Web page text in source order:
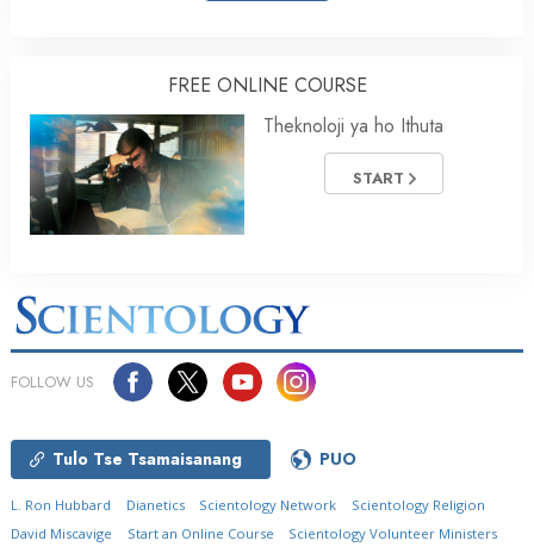
FREE ONLINE COURSE
Theknoloji ya ho Ithuta
START
FOLLOW US
Tulo Tse Tsamaisanang PUO
L. Ron Hubbard Dianetics Scientology Network
Scientology Religion
David Miscavige
Start an Online Course
Scientology Volunteer Ministers